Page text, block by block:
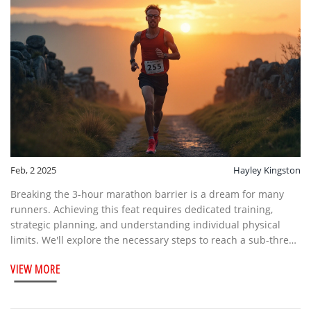
Feb, 2 2025 Hayley Kingston
Breaking the 3-hour marathon barrier is a dream for many
runners. Achieving this feat requires dedicated training,
strategic planning, and understanding individual physical
limits. We'll explore the necessary steps to reach a sub-three-
preparedness. Whether you are a seasoned marathoner or a
passionate beginner, knowing what it takes to run a marathon
VIEW MORE